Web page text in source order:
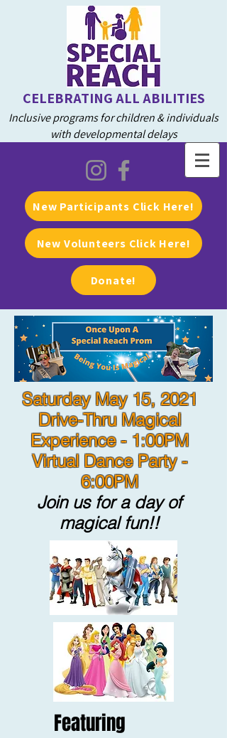
CELEBRATING ALL ABILITIES
Inclusive programs for children & individuals
with developmental delays
New Participants Click Here!
New Volunteers Click Here!
Donate!
Saturday May 15, 2021
Drive-Thru Magical
Experience - 1:00PM
Virtual Dance Party -
6:00PM
Join us for a day of
magical fun!!
Featuring